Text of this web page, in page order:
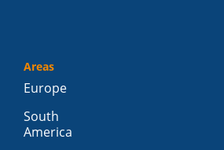
Areas
Europe
South
America